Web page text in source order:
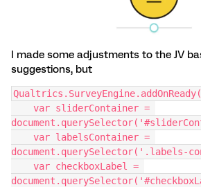
I made some adjustments to the JV
suggestions, but
document.querySelector('.labels-